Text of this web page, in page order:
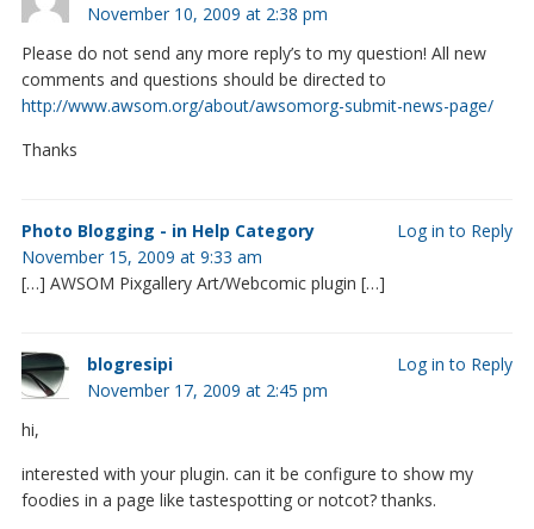
November 10, 2009 at 2:38 pm
Please do not send any more reply’s to my question! All new
comments and questions should be directed to
http://www.awsom.org/about/awsomorg-submit-news-page/
Thanks
Photo Blogging - in Help Category
November 15, 2009 at 9:33 am
[…] AWSOM Pixgallery Art/Webcomic plugin […]
Log in to Reply
blogresipi
November 17, 2009 at 2:45 pm
hi,
interested with your plugin. can it be configure to show my
foodies in a page like tastespotting or notcot? thanks.
Log in to Reply